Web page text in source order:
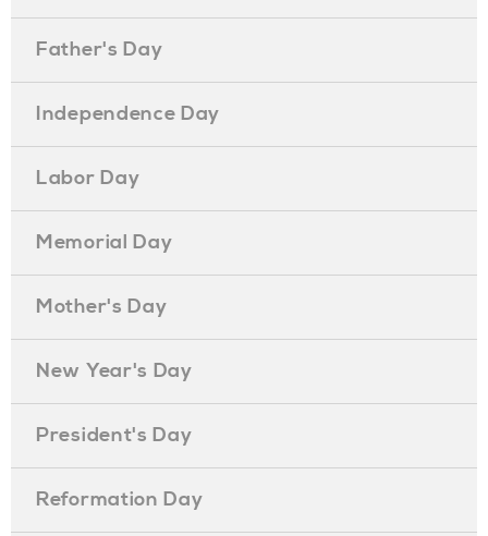
Father's Day
Independence Day
Labor Day
Memorial Day
Mother's Day
New Year's Day
President's Day
Reformation Day